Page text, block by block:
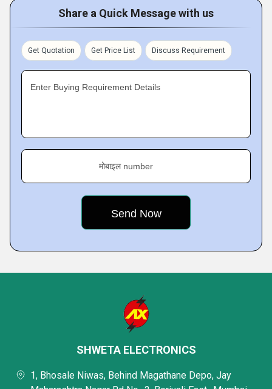
Share a Quick Message with us
Get Quotation Get Price List Discuss Requirement
Enter Buying Requirement Details
मोबाइल number
SHWETA ELECTRONICS
1, Bhosale Niwas, Behind Magathane Depo, Jay